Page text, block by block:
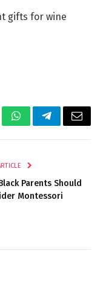
gifts for wine
WhatsAppTelegramEmail
Parents Should
Montessori